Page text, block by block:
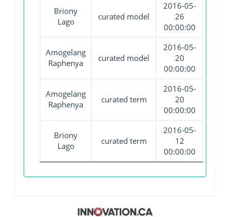
Briony
Lago
curated model
2016-05-
26
00:00:00
Amogelang
Raphenya
curated model
2016-05-
20
00:00:00
Amogelang
Raphenya
curated term
2016-05-
20
00:00:00
Briony
Lago
curated term
2016-05-
12
00:00:00